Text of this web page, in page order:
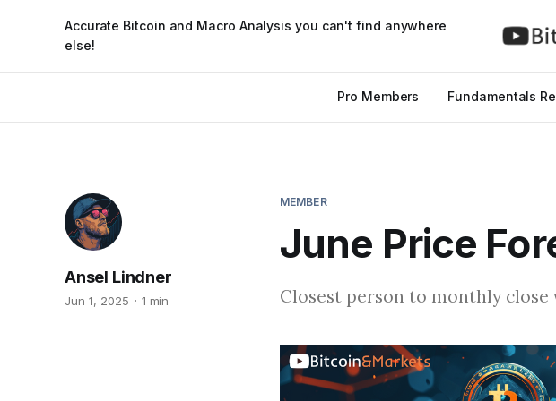
Accurate Bitcoin and Macro Analysis you can't find anywhere
else!
Pro Members Fundamentals
MEMBER
June Price
Ansel Lindner
Jun 1, 2025 1 min Closest person to monthly close